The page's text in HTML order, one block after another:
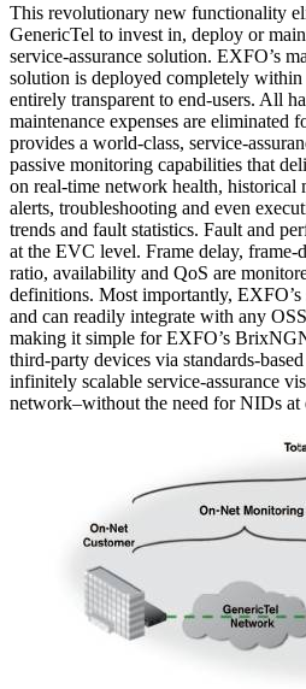
This revolutionary new functionality
GenericTel to invest in, deploy or
service-assurance solution. EXFO’s
solution is deployed completely within
entirely transparent to end-users. All
maintenance expenses are eliminated
provides a world-class, service-
passive monitoring capabilities that
on real-time network health, historical
alerts, troubleshooting and even
trends and fault statistics. Fault and
at the EVC level. Frame delay, frame-
ratio, availability and QoS are
definitions. Most importantly,
and can readily integrate with any
making it simple for EXFO’s
third-party devices via standards-
infinitely scalable service-assurance
network–without the need for NIDs at